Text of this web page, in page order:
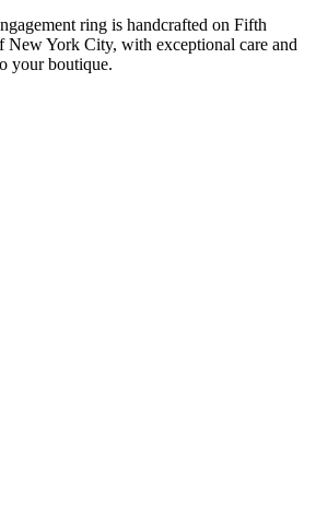
ring is handcrafted on Fifth
New York City, with exceptional care and
your boutique.